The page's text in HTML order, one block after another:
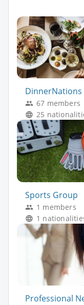
DinnerNations
67 members
25
Sports Group
1 members
1
Professional